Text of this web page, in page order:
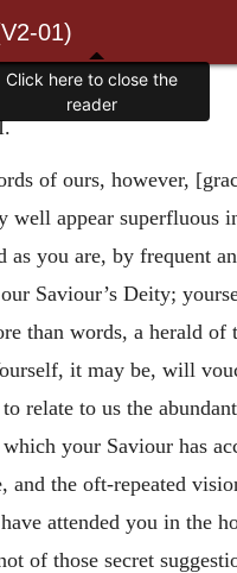
01)
of ours, however,
well appear superfluous
as you are, by frequent
Saviour’s Deity;
than words, a herald of
it may be, will
relate to us the abundant
your Saviour has
and the oft-repeated
attended you in the
of those secret
Click here to close the
reader